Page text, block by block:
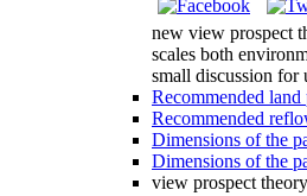
new view prospect
scales both
small discussion for
Recommended land
Recommended
Dimensions of the
Dimensions of the
view prospect